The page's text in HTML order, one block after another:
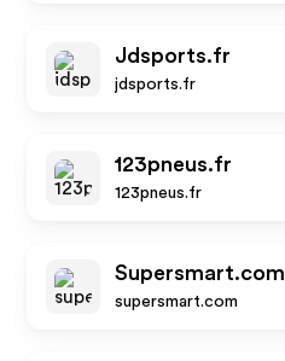
Jdsports.fr
jdsports.fr
123pneus.fr
123pneus.fr
Supersmart.com
supersmart.com